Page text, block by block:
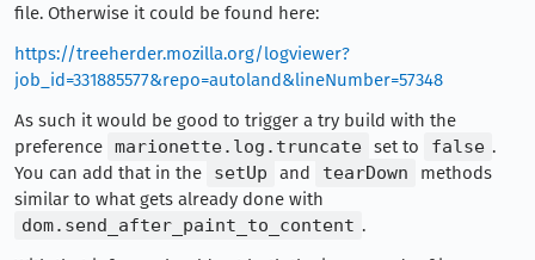
file. Otherwise it could be found here:
https://treeherder.mozilla.org/logviewer?
job_id=331885577&repo=autoland&lineNumber=57348
As such it would be good to trigger a try build with the
preference marionette.log.truncate set to false .
You can add that in the
setUp and tearDown
methods
similar to what gets already done with
dom.send_after_paint_to_content .